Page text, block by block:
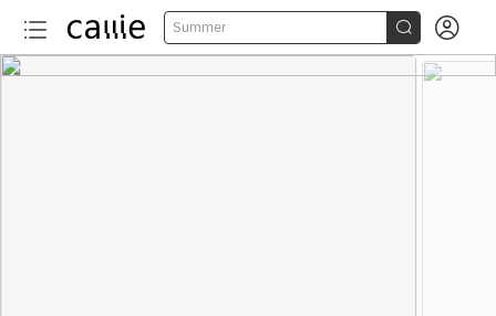
Summer  